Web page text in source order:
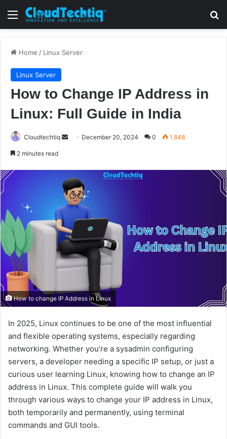
Menu
Home / Linux Server
Linux Server
How to Change IP Address in
Linux: Full Guide in India
Cloudtechtiq
a
n
e
a
l
December 20, 2024 0 1,848
2 minutes read
How to change IP Address in Linux
In 2025, Linux continues to be one of the most influential
and flexible operating systems, especially regarding
networking. Whether you’re a sysadmin configuring
servers, a developer needing a specific IP setup, or just a
curious user learning Linux, knowing how to change an IP
address in Linux. This complete guide will walk you
through various ways to change your IP address in Linux,
both temporarily and permanently, using terminal
commands and GUI tools.